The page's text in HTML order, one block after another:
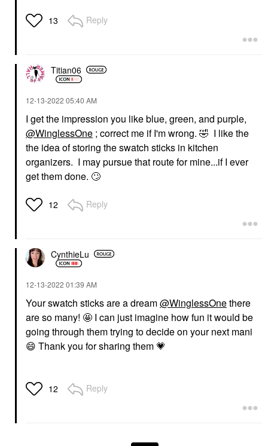
13 Reply
Titian06
‎12-13-2022 05:40 AM
I get the impression you like blue, green, and purple,
@WinglessOne ; correct me if I'm wrong. 🤣 I like the
the idea of storing the swatch sticks in kitchen
organizers. I may pursue that route for mine...if I ever
get them done. 🙄
12 Reply
CynthieLu
‎12-13-2022 01:39 AM
Your swatch sticks are a dream@WinglessOnethere
are so many! 🤩 I can just imagine how fun it would be
going through them trying to decide on your next mani
😄 Thank you for sharing them 💗
12 Reply